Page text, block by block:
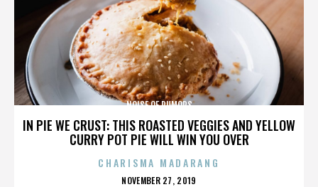
IN PIE WE CRUST: THIS ROASTED VEGGIES AND YELLOW
CURRY POT PIE WILL WIN YOU OVER
NOISE OF RUMORS
CHARISMA MADARANG
POSTED
NOVEMBER 27, 2019